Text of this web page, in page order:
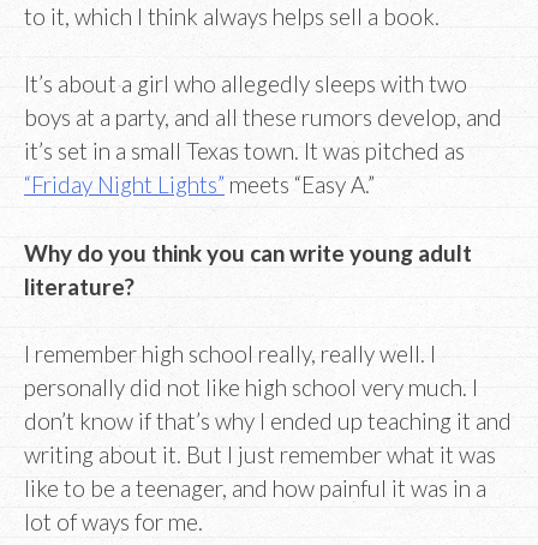
to it, which I think always helps sell a book.
It’s about a girl who allegedly sleeps with two
boys at a party, and all these rumors develop, and
it’s set in a small Texas town. It was pitched as
“Friday Night Lights” meets “Easy A.”
Why do you think you can write young adult
literature?
I remember high school really, really well. I
personally did not like high school very much. I
don’t know if that’s why I ended up teaching it and
writing about it. But I just remember what it was
like to be a teenager, and how painful it was in a
lot of ways for me.